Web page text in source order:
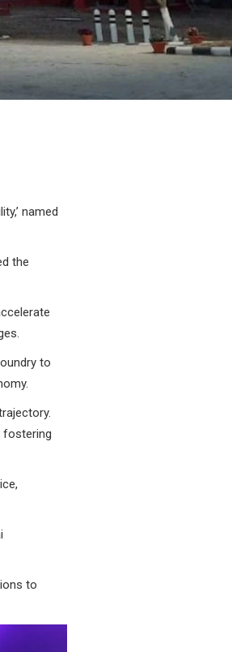
named
the
to
fostering
to